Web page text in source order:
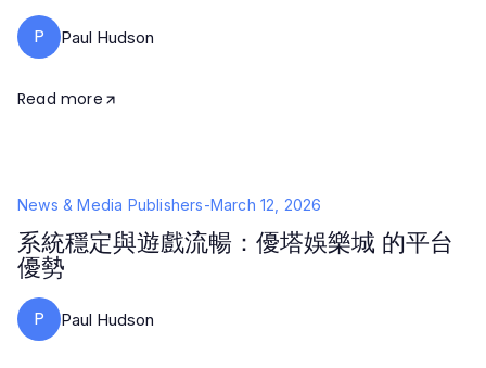
P Paul Hudson
Read more
News & Media Publishers-March 12, 2026
系統穩定與遊戲流暢：優塔娛樂城 的平台
優勢
P Paul Hudson